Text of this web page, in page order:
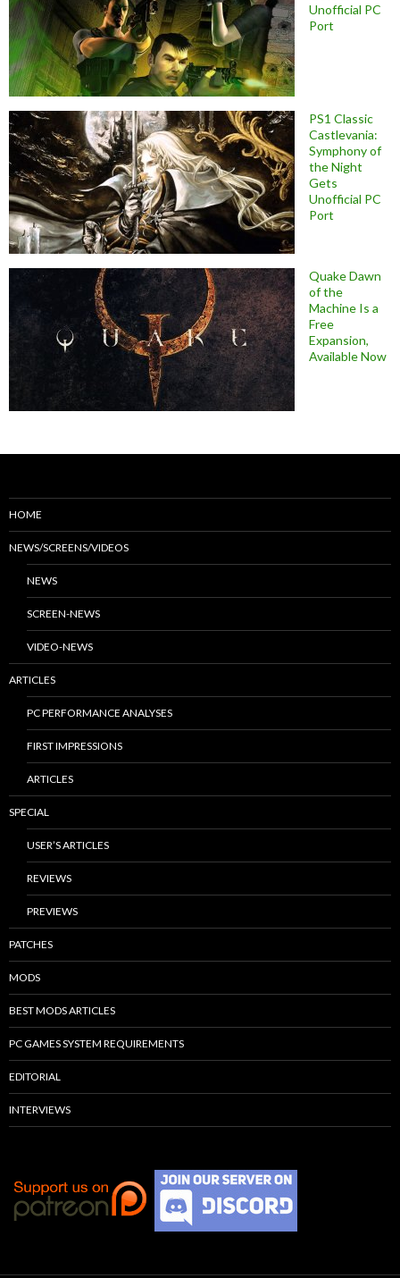
Unofficial PC
Port
PS1 Classic
Castlevania:
Symphony of
the Night
Gets
Unofficial PC
Port
Quake Dawn
of the
Machine Is a
Free
Expansion,
Available Now
HOME
NEWS/SCREENS/VIDEOS
NEWS
SCREEN-NEWS
VIDEO-NEWS
ARTICLES
PC PERFORMANCE ANALYSES
FIRST IMPRESSIONS
ARTICLES
SPECIAL
USER’S ARTICLES
REVIEWS
PREVIEWS
PATCHES
MODS
BEST MODS ARTICLES
PC GAMES SYSTEM REQUIREMENTS
EDITORIAL
INTERVIEWS